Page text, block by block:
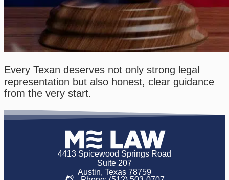
Every Texan deserves not only strong legal
representation but also honest, clear guidance
from the very start.
4413 Spicewood Springs Road
Suite 207
Austin, Texas 78759